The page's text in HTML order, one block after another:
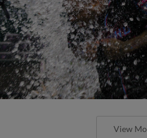
View